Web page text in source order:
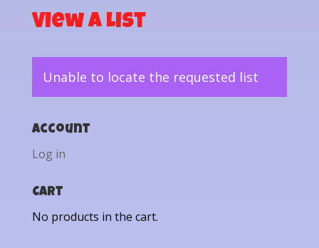
View a List
Unable to locate the requested list
Account
Log in
Cart
No products in the cart.